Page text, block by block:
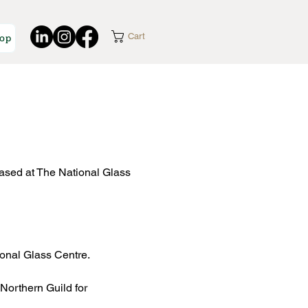
Cart
at The National Glass
Glass Centre.
Guild for